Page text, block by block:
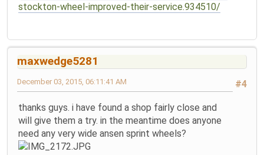
stockton-wheel-improved-their-service.934510/
maxwedge5281
#4
December 03, 2015, 06:11:41 AM
thanks guys. i have found a shop fairly close and
will give them a try. in the meantime does anyone
need any very wide ansen sprint wheels?